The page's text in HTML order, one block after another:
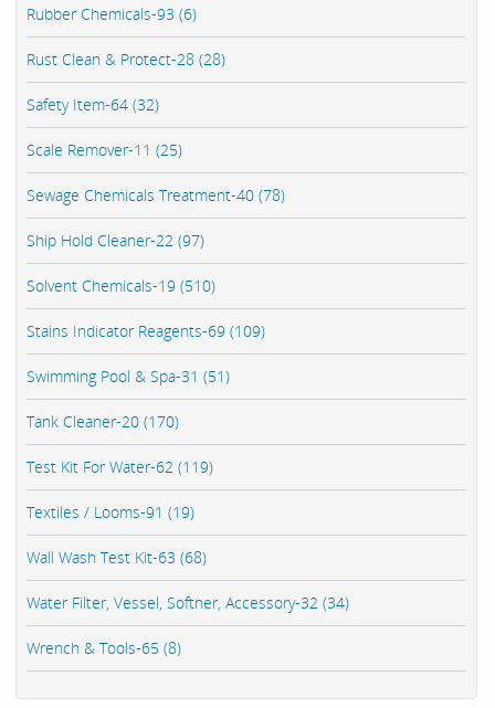
Rubber Chemicals-93 (6)
Rust Clean & Protect-28 (28)
Safety Item-64 (32)
Scale Remover-11 (25)
Sewage Chemicals Treatment-40 (78)
Ship Hold Cleaner-22 (97)
Solvent Chemicals-19 (510)
Stains Indicator Reagents-69 (109)
Swimming Pool & Spa-31 (51)
Tank Cleaner-20 (170)
Test Kit For Water-62 (119)
Textiles / Looms-91 (19)
Wall Wash Test Kit-63 (68)
Water Filter, Vessel, Softner, Accessory-32 (34)
Wrench & Tools-65 (8)